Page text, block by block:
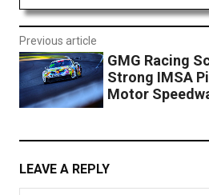
Previous article
GMG Racing
Strong IMSA
Motor
LEAVE A REPLY